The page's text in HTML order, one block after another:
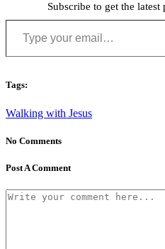
Subscribe to get the
Type your email…
Tags:
Walking with Jesus
No Comments
Post A Comment